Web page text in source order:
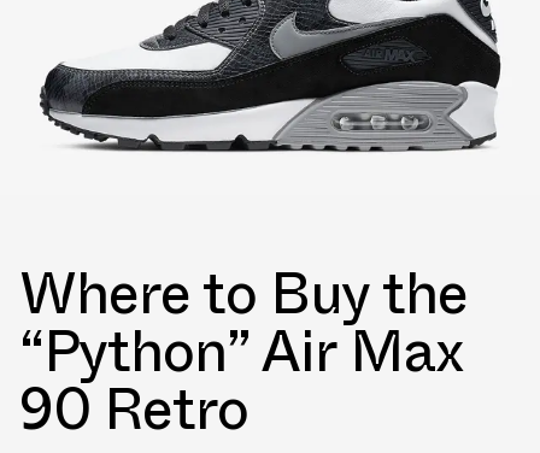
Where to Buy the
“Python” Air Max
90 Retro